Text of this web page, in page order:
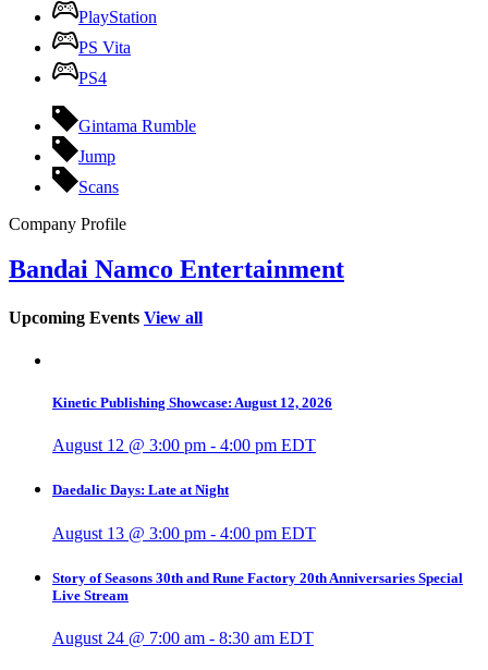
PlayStation
PS Vita
PS4
Gintama Rumble
Jump
Scans
Company Profile
Bandai Namco Entertainment
Upcoming Events View all
Kinetic Publishing Showcase: August 12, 2026
August 12 @ 3:00 pm - 4:00 pm EDT
Daedalic Days: Late at Night
August 13 @ 3:00 pm - 4:00 pm EDT
Story of Seasons 30th and Rune Factory 20th Anniversaries Special
Live Stream
August 24 @ 7:00 am - 8:30 am EDT